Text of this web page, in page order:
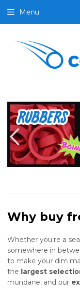
Menu
Why buy
Whether you're a
somewhere in
to make your dim
the largest
mundane, and our